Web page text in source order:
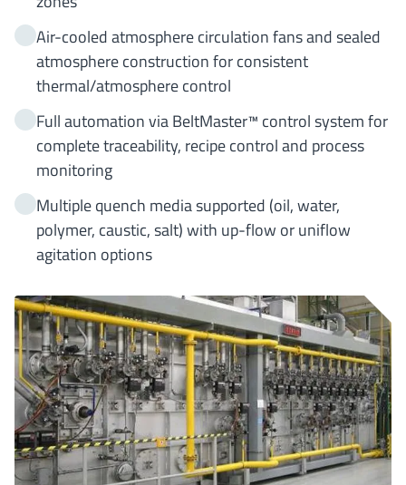
Air-cooled atmosphere circulation fans and sealed
atmosphere construction for consistent
thermal/atmosphere control
Full automation via BeltMaster™ control system for
complete traceability, recipe control and process
monitoring
Multiple quench media supported (oil, water,
polymer, caustic, salt) with up-flow or uniflow
agitation options